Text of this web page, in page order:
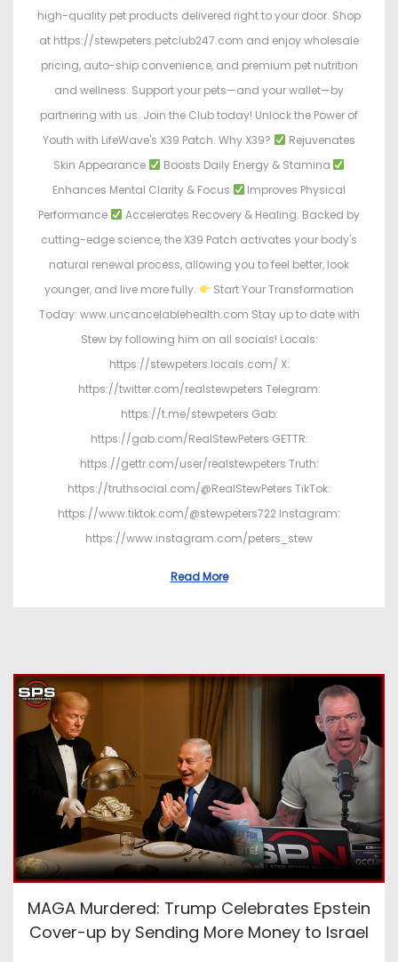
high-quality pet products delivered right to your door. Shop
at https://stewpeters.petclub247.com and enjoy wholesale
pricing, auto-ship convenience, and premium pet nutrition
and wellness. Support your pets—and your wallet—by
partnering with us. Join the Club today! Unlock the Power of
Youth with LifeWave's X39 Patch. Why X39?
Rejuvenates
Skin Appearance
Boosts Daily Energy & Stamina
Enhances Mental Clarity & Focus
Improves Physical
Performance
Accelerates Recovery & Healing. Backed by
cutting-edge science, the X39 Patch activates your body's
natural renewal process, allowing you to feel better, look
younger, and live more fully.
Start Your Transformation
Today: www.uncancelablehealth.com Stay up to date with
Stew by following him on all socials! Locals:
https://stewpeters.locals.com/ X:
https://twitter.com/realstewpeters Telegram:
https://t.me/stewpeters Gab:
https://gab.com/RealStewPeters GETTR:
https://gettr.com/user/realstewpeters Truth:
https://truthsocial.com/@RealStewPeters TikTok:
https://www.tiktok.com/@stewpeters722 Instagram:
https://www.instagram.com/peters_stew
Read More
MAGA Murdered: Trump Celebrates Epstein
Cover-up by Sending More Money to Israel